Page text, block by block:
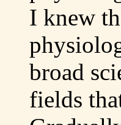
I knew
broad
fields